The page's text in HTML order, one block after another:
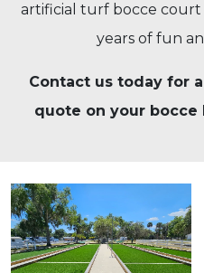
artificial turf bocce court
years of fun
Contact us today for
quote on your